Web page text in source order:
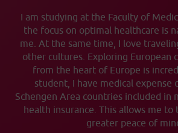
I am studying at the Faculty of
the focus on optimal healthcare is
me. At the same time, I love
other cultures. Exploring European
from the heart of Europe is
student, I have medical expense
Schengen Area countries included in
health insurance. This allows me to
greater peace of